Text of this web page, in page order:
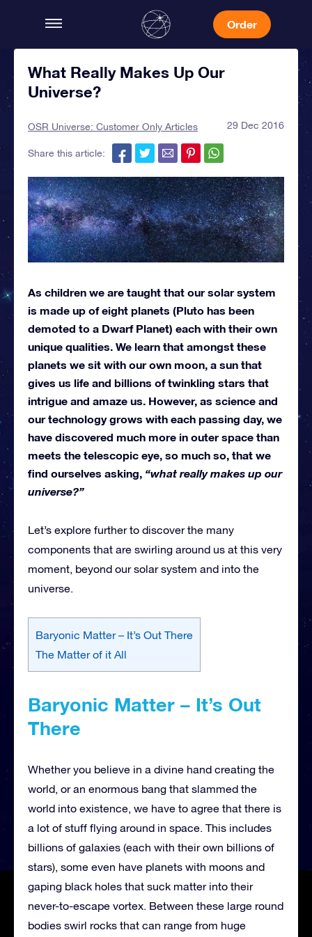
Order
What Really Makes Up Our
Universe?
OSR Universe: Customer Only Articles 29 Dec 2016
Share this article:
As children we are taught that our solar system
is made up of eight planets (Pluto has been
demoted to a Dwarf Planet) each with their own
unique qualities. We learn that amongst these
planets we sit with our own moon, a sun that
gives us life and billions of twinkling stars that
intrigue and amaze us. However, as science and
our technology grows with each passing day, we
have discovered much more in outer space than
meets the telescopic eye, so much so, that we
find ourselves asking, “what really makes up our
universe?”
Let’s explore further to discover the many
components that are swirling around us at this very
moment, beyond our solar system and into the
universe.
Baryonic Matter – It’s Out There
The Matter of it All
Baryonic Matter – It’s Out
There
Whether you believe in a divine hand creating the
world, or an enormous bang that slammed the
world into existence, we have to agree that there is
a lot of stuff flying around in space. This includes
billions of galaxies (each with their own billions of
stars), some even have planets with moons and
gaping black holes that suck matter into their
never-to-escape vortex. Between these large round
bodies swirl rocks that can range from huge